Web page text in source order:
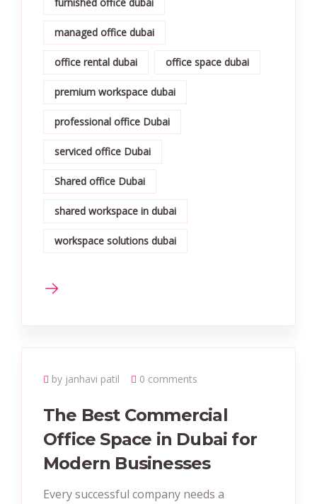
managed office dubai
office rental dubai office space dubai
premium workspace dubai
professional office Dubai
serviced office Dubai
Shared office Dubai
shared workspace in dubai
workspace solutions dubai
by janhavi patil 0 comments
The Best Commercial
Office Space in Dubai for
Modern Businesses
Every successful company needs a